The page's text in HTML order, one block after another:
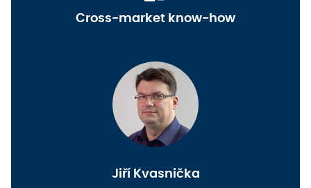
Cross-market know-how
Jiří Kvasnička